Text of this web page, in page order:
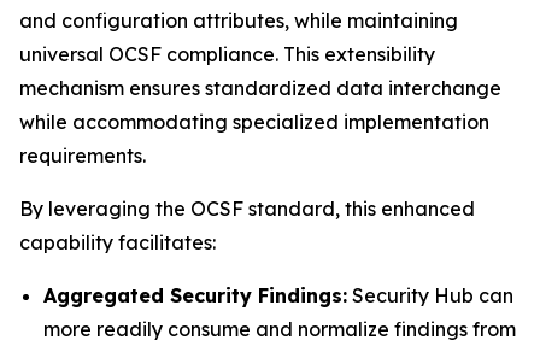
and configuration attributes, while maintaining
universal OCSF compliance. This extensibility
mechanism ensures standardized data interchange
while accommodating specialized implementation
requirements.
By leveraging the OCSF standard, this enhanced
capability facilitates:
Aggregated Security Findings: Security Hub can
more readily consume and normalize findings from